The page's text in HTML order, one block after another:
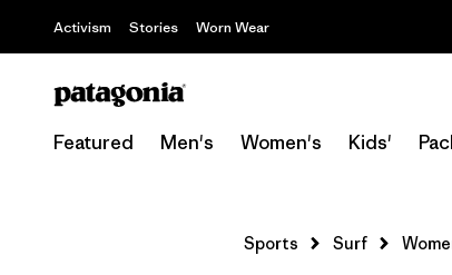
Activism Stories Worn Wear
Featured Men's Women's Kids'
Sports Surf